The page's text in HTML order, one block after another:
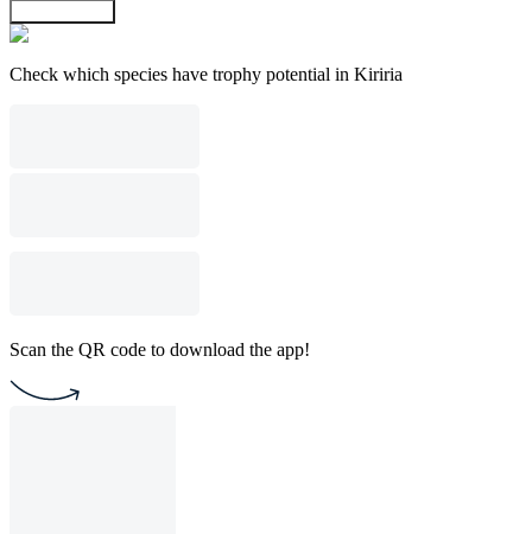
Check which species have trophy potential in Kiriria
Scan the QR code to download the app!